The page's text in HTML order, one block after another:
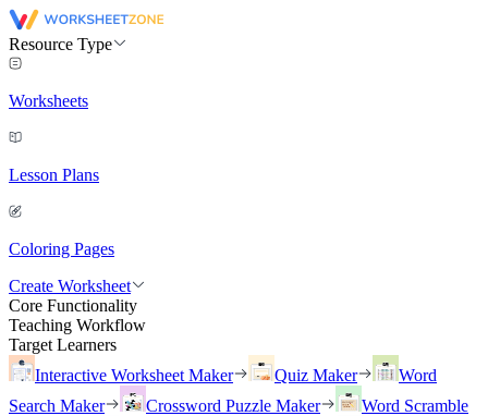
Resource Type
Worksheets
Lesson Plans
Coloring Pages
Create Worksheet
Core Functionality
Teaching Workflow
Target Learners
Interactive Worksheet Maker
Quiz Maker
Word
Search Maker
Crossword Puzzle Maker
Word Scramble